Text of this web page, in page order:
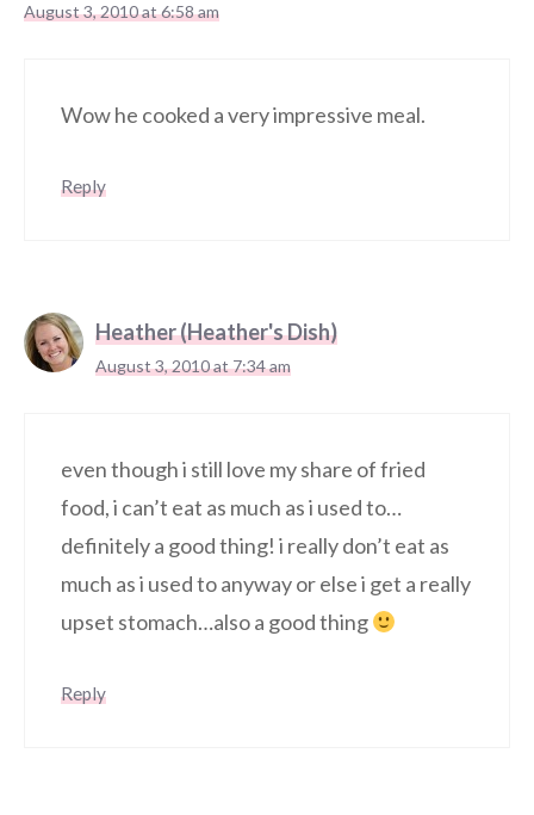
August 3, 2010 at 6:58 am
Wow he cooked a very impressive meal.
Reply
Heather (Heather's Dish)
August 3, 2010 at 7:34 am
even though i still love my share of fried
food, i can’t eat as much as i used to…
definitely a good thing! i really don’t eat as
much as i used to anyway or else i get a really
upset stomach…also a good thing
Reply